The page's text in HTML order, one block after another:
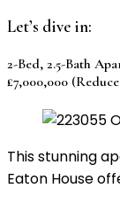
Let’s dive in:
2-Bed, 2.5-Bath
£7,000,000
This stunning
Eaton House